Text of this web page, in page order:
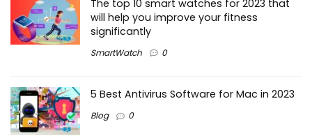
The top 10 smart watches for 2023 that
will help you improve your fitness
significantly
SmartWatch 0
5 Best Antivirus Software for Mac in 2023
Blog 0